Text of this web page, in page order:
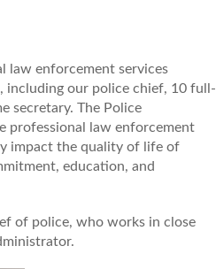
law enforcement services
including our police chief, 10 full-
secretary. The Police
professional law enforcement
impact the quality of life of
education, and
of police, who works in close